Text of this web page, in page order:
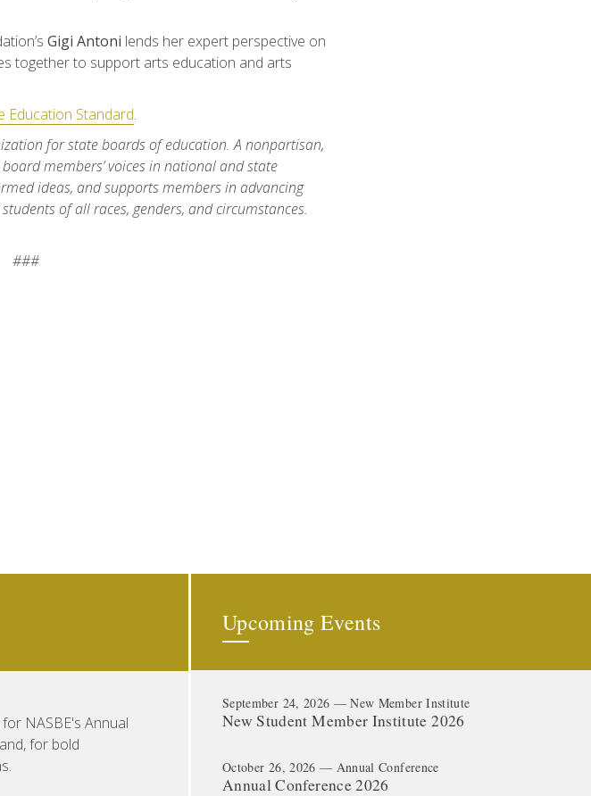
Gigi Antoni lends her expert perspective on
together to support arts education and arts
Education Standard.
for state boards of education. A nonpartisan,
members’ voices in national and state
ideas, and supports members in advancing
of all races, genders, and circumstances.
###
NASBE's Annual
for bold
Upcoming Events
September 24, 2026 — New Member Institute
New Student Member Institute 2026
October 26, 2026 — Annual Conference
Annual Conference 2026